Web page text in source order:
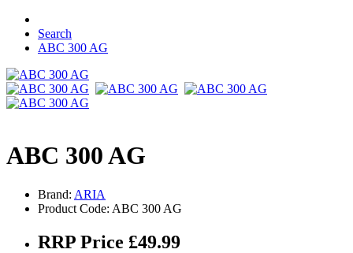
Search
ABC 300 AG
ABC 300 AG
Brand: ARIA
Product Code: ABC 300 AG
RRP Price £49.99